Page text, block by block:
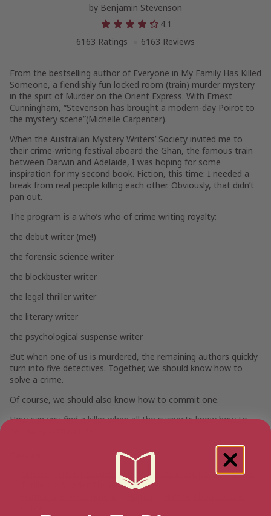
by Benjamin Stevenson
4.1
6163 Ratings
6163 Reviews
From the bestselling author of Everyone in My Family Has Killed
Someone, a fiendishly fun locked room (train) murder mystery
in the spirt of Murder on the Orient Express. With Ernest
Cunningham, “Stevenson has brought a modern-day Poirot to
the mystery scene”(Michelle Carpenter).
When the Australian Mystery Writers’ Society invited me to
their crime-writing festival aboard the Ghan, the famous train
between Darwin and Adelaide, I was hoping for some
inspiration for my second book. Fiction, this time: I needed a
break from real people killing each other. Obviously, that didn’t
pan out.
The program is a who’s who of crime writing royalty:
the debut writer (me!)
the forensic science writer
the blockbuster writer
the legal thriller writer
the literary writer
the psychological suspense writer
But when one of us is murdered, the remaining authors quickly
turn into five detectives. Together, we should know how to
solve a crime.
Of course, we should also know how to commit one.
How can you find a killer when all the suspects know how to
Mystery, Thriller & Suspense
Thrillers & Suspense>Crime
Murder Thrillers